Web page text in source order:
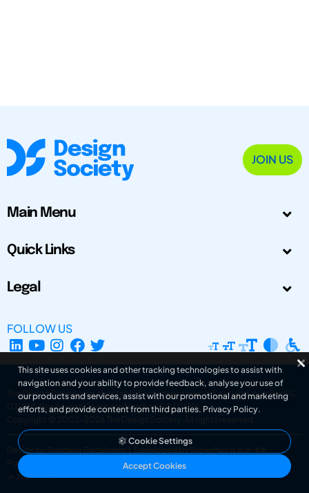
JOIN US
Main Menu
Quick Links
Legal
FOLLOW US
The Design Society is a charitable body, registered in Scotland, number SC
031694. Registered Company Number: SC401016.
Copyright © 2002-2026
The Design Society . All rights reserved.
Design by Gordana Radakovic
Developed by Superfluo d.o.o.
Powered by Superfluo CMF
v6.202608004
This site uses cookies and other tracking technologies to assist with
navigation and your ability to provide feedback, analyse your use of
our products and services, assist with our promotional and marketing
efforts, and provide content from third parties. Privacy Policy.
Cookie Settings
Accept Cookies